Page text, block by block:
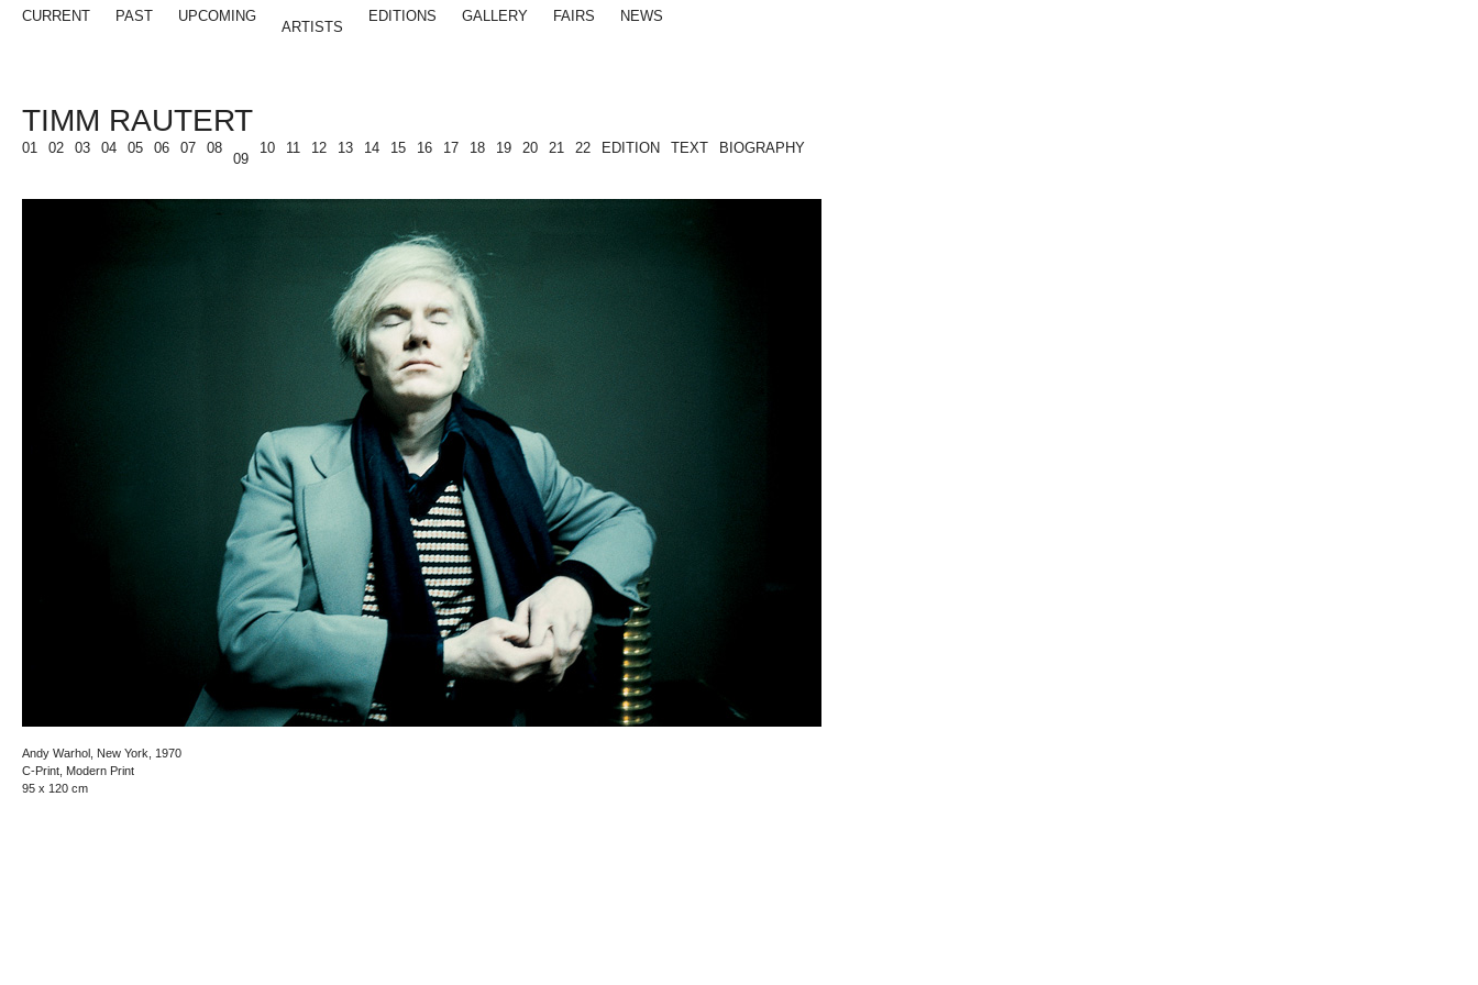
CURRENT PAST UPCOMING
ARTISTS
EDITIONS GALLERY FAIRS NEWS
TIMM RAUTERT
01 02 03 04 05 06 07 08
09
10 11 12 13 14 15 16 17 18 19 20 21 22 EDITION TEXT BIOGRAPHY
Andy Warhol, New York, 1970
C-Print, Modern Print
95 x 120 cm